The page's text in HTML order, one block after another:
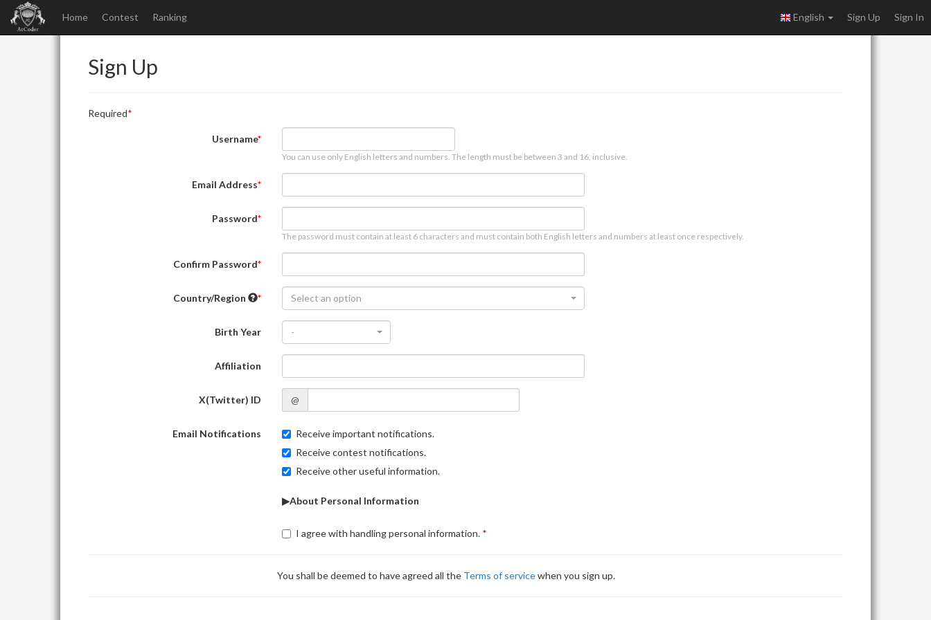
Home Contest Ranking English Sign Up Sign In
Sign Up
Required
Username
You can use only English letters and numbers. The length must be between 3 and 16, inclusive.
Email Address
Password
The password must contain at least 6 characters and must contain both English letters and numbers at least once respectively.
Confirm Password
Country/Region Select an option
Birth Year -
Affiliation
X(Twitter) ID @
Email Notifications
Receive important notifications.
Receive contest notifications.
Receive other useful information.
▶About Personal Information
I agree with handling personal information.
You shall be deemed to have agreed all the Terms of servicewhen you sign up.